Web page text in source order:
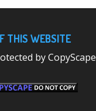
THIS WEBSITE
by CopyScape